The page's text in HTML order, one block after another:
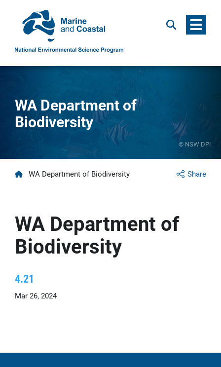
Search Menu
© NSW DPI
WA Department of
Biodiversity
Share
Home
WA Department of Biodiversity
WA Department of
Biodiversity
4.21
Mar 26, 2024